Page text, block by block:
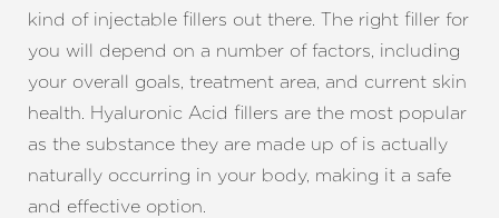
kind of injectable fillers out there. The right filler for
you will depend on a number of factors, including
your overall goals, treatment area, and current skin
health. Hyaluronic Acid fillers are the most popular
as the substance they are made up of is actually
naturally occurring in your body, making it a safe
and effective option.